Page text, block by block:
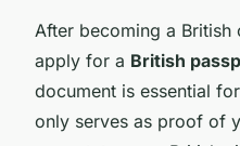
After becoming a
apply for a British
document is essential
only serves as proof of